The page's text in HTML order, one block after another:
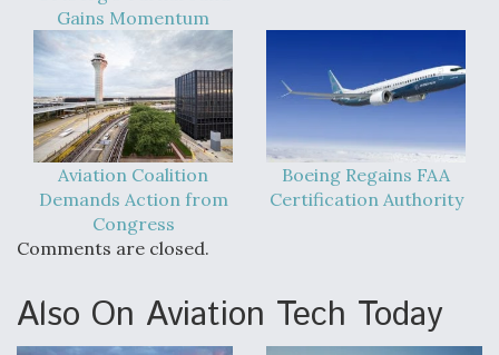
Gains Momentum
Aviation Coalition
Demands Action from
Congress
Boeing Regains FAA
Certification Authority
Comments are closed.
Also On Aviation Tech Today